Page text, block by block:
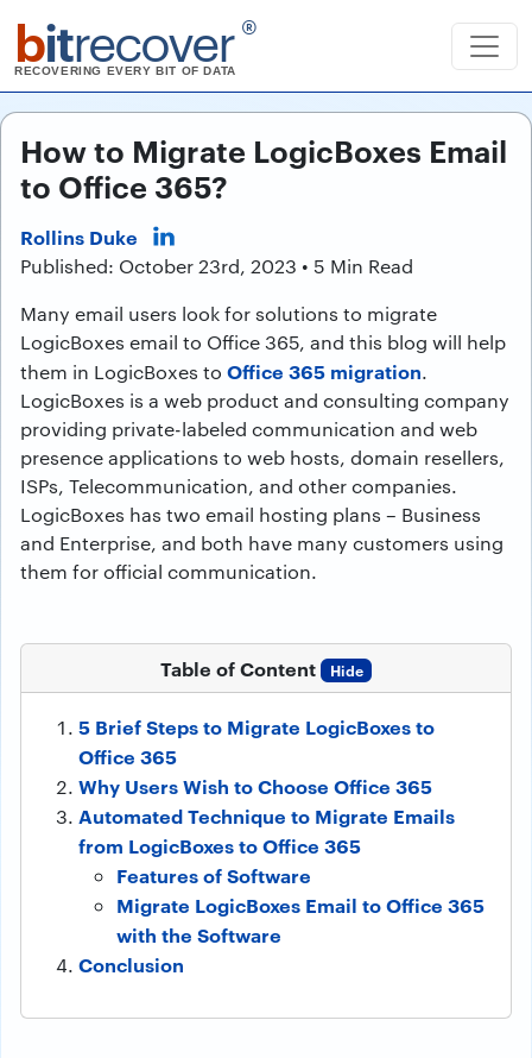
bitrecover ®
RECOVERING EVERY BIT OF DATA
How to Migrate LogicBoxes Email
to Office 365?
Rollins Duke
Published: October 23rd, 2023 • 5 Min Read
Many email users look for solutions to migrate
LogicBoxes email to Office 365, and this blog will help
them in LogicBoxes to Office 365 migration.
LogicBoxes is a web product and consulting company
providing private-labeled communication and web
presence applications to web hosts, domain resellers,
ISPs, Telecommunication, and other companies.
LogicBoxes has two email hosting plans – Business
and Enterprise, and both have many customers using
them for official communication.
Table of Content Hide
5 Brief Steps to Migrate LogicBoxes to
Office 365
Why Users Wish to Choose Office 365
Automated Technique to Migrate Emails
from LogicBoxes to Office 365
Features of Software
Migrate LogicBoxes Email to Office 365
with the Software
Conclusion